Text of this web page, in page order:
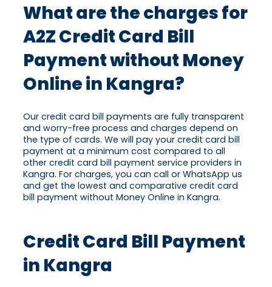
What are the charges for
A2Z Credit Card Bill
Payment without Money
Online in Kangra?
Our credit card bill payments are fully transparent
and worry-free process and charges depend on
the type of cards. We will pay your credit card bill
payment at a minimum cost compared to all
other credit card bill payment service providers in
Kangra. For charges, you can call or WhatsApp us
and get the lowest and comparative credit card
bill payment without Money Online in Kangra.
Credit Card Bill Payment
in Kangra